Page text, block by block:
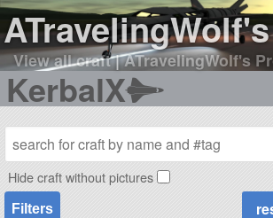
View all craft|ATravelingWolf's
KerbalX
Hide craft without pictures
Filters